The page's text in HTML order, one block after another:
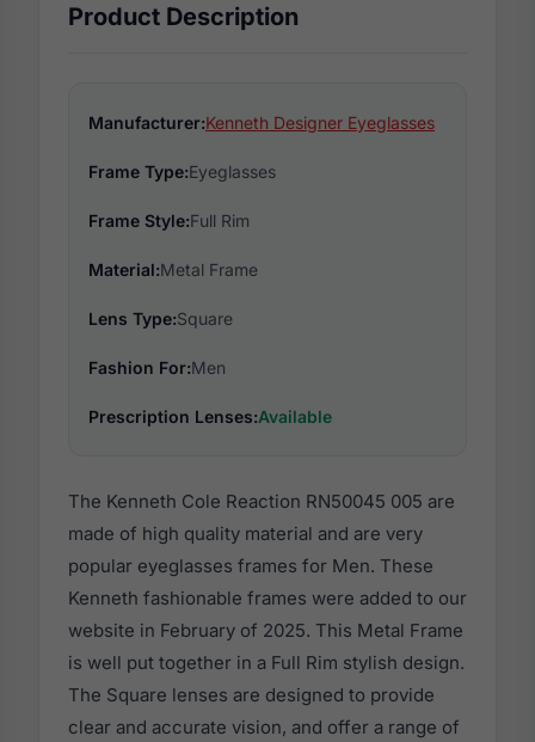
Product Description
Manufacturer:Kenneth Designer Eyeglasses
Frame Type:Eyeglasses
Frame Style:Full Rim
Material:Metal Frame
Lens Type:Square
Fashion For:Men
Prescription Lenses:Available
The Kenneth Cole Reaction RN50045 005 are
made of high quality material and are very
popular eyeglasses frames for Men. These
Kenneth fashionable frames were added to our
website in February of 2025. This Metal Frame
is well put together in a Full Rim stylish design.
The Square lenses are designed to provide
clear and accurate vision, and offer a range of